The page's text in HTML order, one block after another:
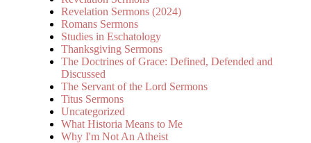
Revelation Sermons (2024)
Romans Sermons
Studies in Eschatology
Thanksgiving Sermons
The Doctrines of Grace: Defined, Defended and
Discussed
The Servant of the Lord Sermons
Titus Sermons
Uncategorized
What Historia Means to Me
Why I'm Not An Atheist